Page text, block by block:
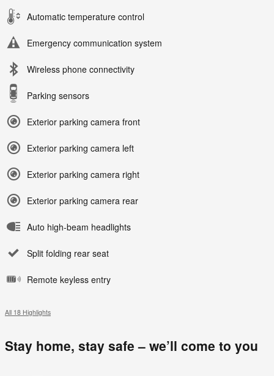
Automatic temperature control
Emergency communication system
Wireless phone connectivity
Parking sensors
Exterior parking camera front
Exterior parking camera left
Exterior parking camera right
Exterior parking camera rear
Auto high-beam headlights
Split folding rear seat
Remote keyless entry
All 18 Highlights
Stay home, stay safe – we’ll come to you